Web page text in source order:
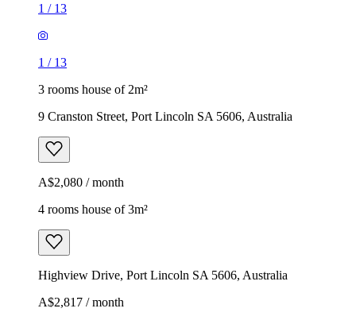
1 / 13
1 / 13
3 rooms house of 2m²
9 Cranston Street, Port Lincoln SA 5606, Australia
A$2,080 / month
4 rooms house of 3m²
Highview Drive, Port Lincoln SA 5606, Australia
A$2,817 / month